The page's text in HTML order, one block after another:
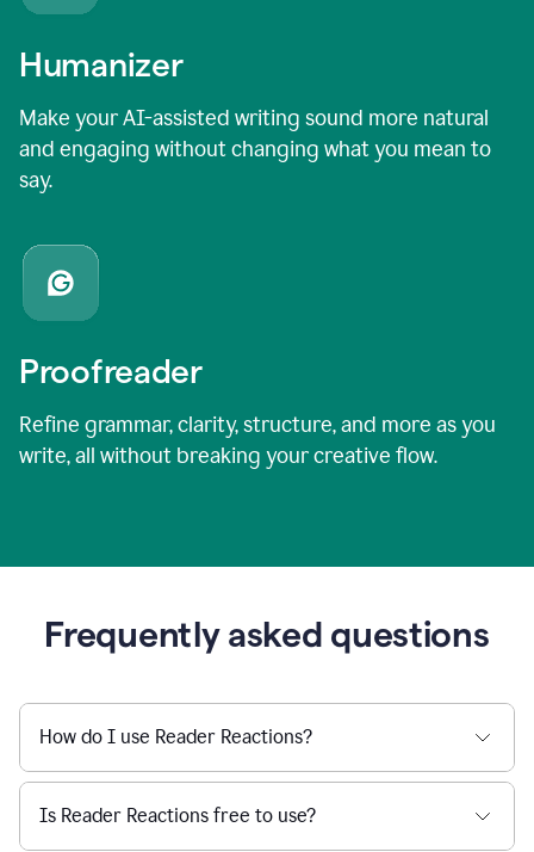
Humanizer
Make your AI-assisted writing sound more natural
and engaging without changing what you mean to
say.
Proofreader
Refine grammar, clarity, structure, and more as you
write, all without breaking your creative flow.
Frequently asked questions
How do I use Reader Reactions?
Is Reader Reactions free to use?